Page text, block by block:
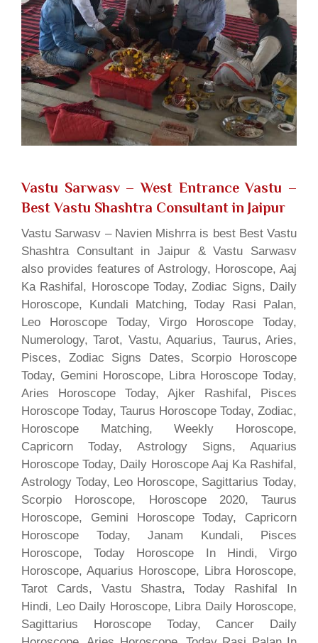
Vastu Sarwasv – West Entrance Vastu –
Best Vastu Shashtra Consultant in Jaipur
Vastu Sarwasv – Navien Mishrra is best Best Vastu
Shashtra Consultant in Jaipur & Vastu Sarwasv
also provides features of Astrology, Horoscope, Aaj
Ka Rashifal, Horoscope Today, Zodiac Signs, Daily
Horoscope, Kundali Matching, Today Rasi Palan,
Leo Horoscope Today, Virgo Horoscope Today,
Numerology, Tarot, Vastu, Aquarius, Taurus, Aries,
Pisces, Zodiac Signs Dates, Scorpio Horoscope
Today, Gemini Horoscope, Libra Horoscope Today,
Aries Horoscope Today, Ajker Rashifal, Pisces
Horoscope Today, Taurus Horoscope Today, Zodiac,
Horoscope Matching, Weekly Horoscope,
Capricorn Today, Astrology Signs, Aquarius
Horoscope Today, Daily Horoscope Aaj Ka Rashifal,
Astrology Today, Leo Horoscope, Sagittarius Today,
Scorpio Horoscope, Horoscope 2020, Taurus
Horoscope, Gemini Horoscope Today, Capricorn
Horoscope Today, Janam Kundali, Pisces
Horoscope, Today Horoscope In Hindi, Virgo
Horoscope, Aquarius Horoscope, Libra Horoscope,
Tarot Cards, Vastu Shastra, Today Rashifal In
Hindi, Leo Daily Horoscope, Libra Daily Horoscope,
Sagittarius Horoscope Today, Cancer Daily